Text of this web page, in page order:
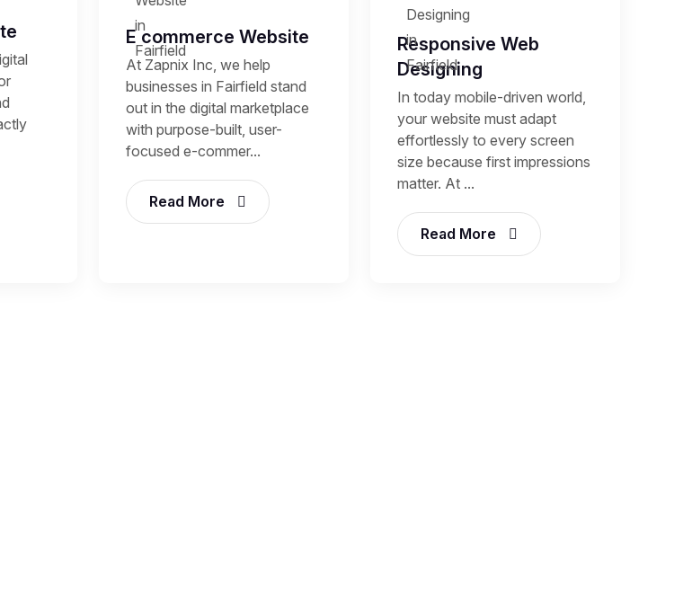
E commerce Website
At Zapnix Inc, we help
businesses in Fairfield stand
out in the digital marketplace
with purpose-built, user-
focused e-commer...
Read More
Responsive Web
Designing
In today mobile-driven world,
your website must adapt
effortlessly to every screen
size because first impressions
matter. At ...
Read More